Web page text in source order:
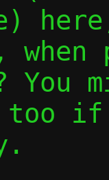
You
too